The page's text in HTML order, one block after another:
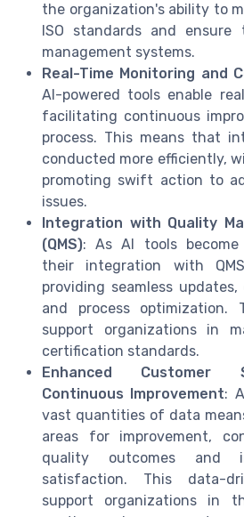
the organization's ability to
ISO standards and
management systems.
Real-Time Monitoring and
AI-powered tools enable
facilitating continuous
process. This means that
conducted more efficiently,
promoting swift action to
issues.
Integration with Quality
(QMS): As AI tools become
their integration with
providing seamless
and process optimization.
support organizations in
certification standards.
Enhanced Customer
Continuous Improvement:
vast quantities of data
areas for improvement,
quality outcomes and
satisfaction. This data-
support organizations in